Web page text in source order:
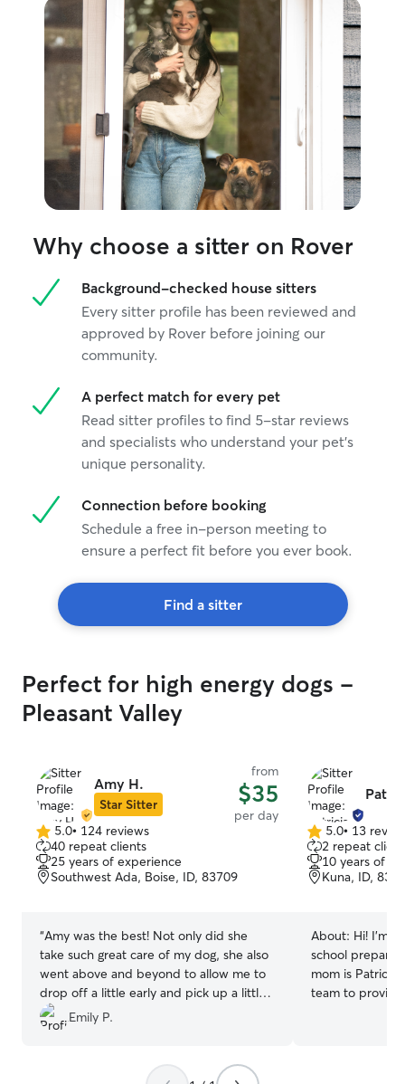
Why choose a sitter on Rover
Background-checked house sitters
Every sitter profile has been reviewed and
approved by Rover before joining our
community.
A perfect match for every pet
Read sitter profiles to find 5-star reviews
and specialists who understand your pet's
unique personality.
Connection before booking
Schedule a free in-person meeting to
ensure a perfect fit before you ever book.
Find a sitter
Perfect for high energy dogs -
Pleasant Valley
Amy H.
Star Sitter
from
$35
per day
5.0
out
of
5
5.0• 124 reviews
40 repeat clients
25 years of experience
Southwest Ada, Boise, ID, 83709
“Amy was the best! Not only did she
take such great care of my dog, she also
went above and beyond to allow me to
drop off a little early and pick up a little
late. 10/10 experience with her!!
Emily P.
5.0
out
of
5
5.0• 13
2 repeat
10 years of
Kuna, ID,
About: Hi! I’m
school
mom is Patricia
team to